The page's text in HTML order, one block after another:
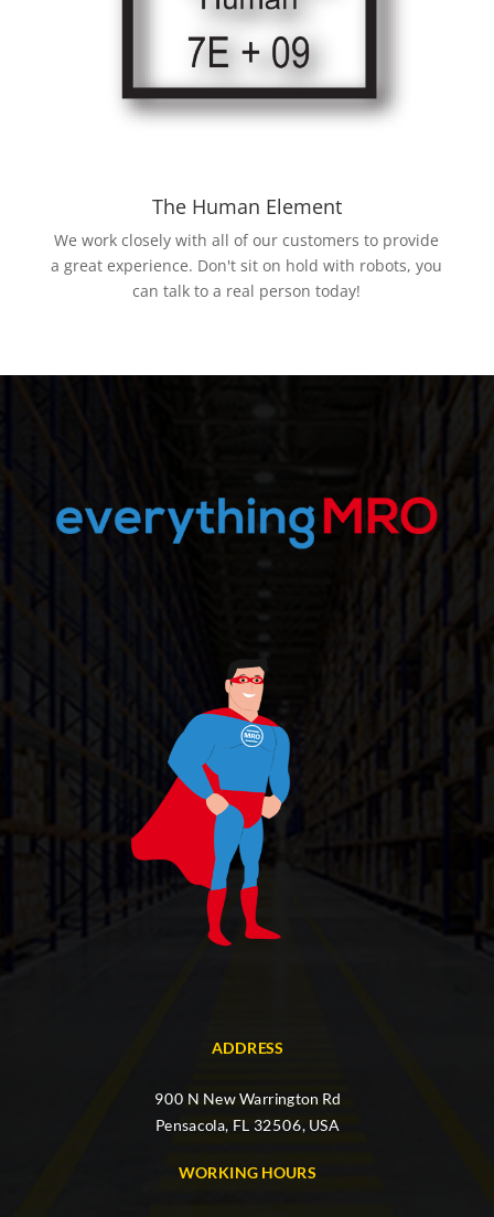
The Human Element
We work closely with all of our customers to provide
a great experience. Don't sit on hold with robots, you
can talk to a real person today!
ADDRESS
900 N New Warrington Rd
Pensacola, FL 32506, USA
WORKING HOURS